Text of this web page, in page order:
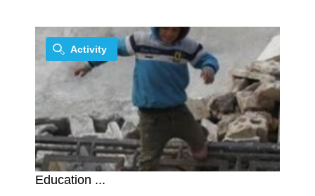
Education ...
Activity